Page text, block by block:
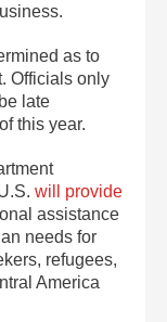
as to
Officials only
late
this year.
will provide
assistance
needs for
refugees,
America